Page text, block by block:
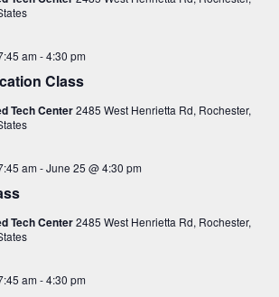
i
i
Class
am-4:30 pm
Tech Center2485 West Henrietta Rd, Rochester,
am-June 25 @ 4:30 pm
Tech Center2485 West Henrietta Rd, Rochester,
am-4:30 pm